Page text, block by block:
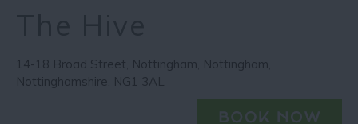
14-18 Broad Street, Nottingham, Nottingham,
Nottinghamshire, NG1 3AL